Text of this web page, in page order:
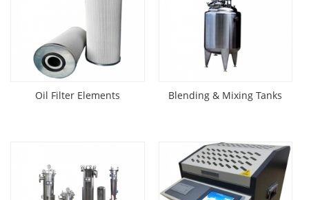
Oil Filter Elements Blending & Mixing Tanks